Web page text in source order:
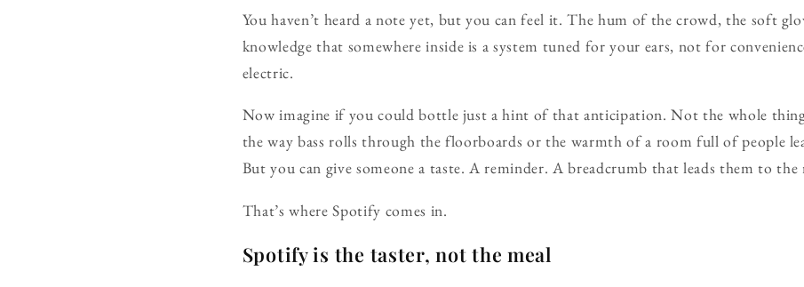
You haven’t heard a note yet, but you can feel it. The hum of the crowd, the soft
knowledge that somewhere inside is a system tuned for your ears, not for
electric.
Now imagine if you could bottle just a hint of that anticipation. Not the whole
the way bass rolls through the floorboards or the warmth of a room full of people
But you can give someone a taste. A reminder. A breadcrumb that leads them to the
That’s where Spotify comes in.
Spotify is the taster, not the meal